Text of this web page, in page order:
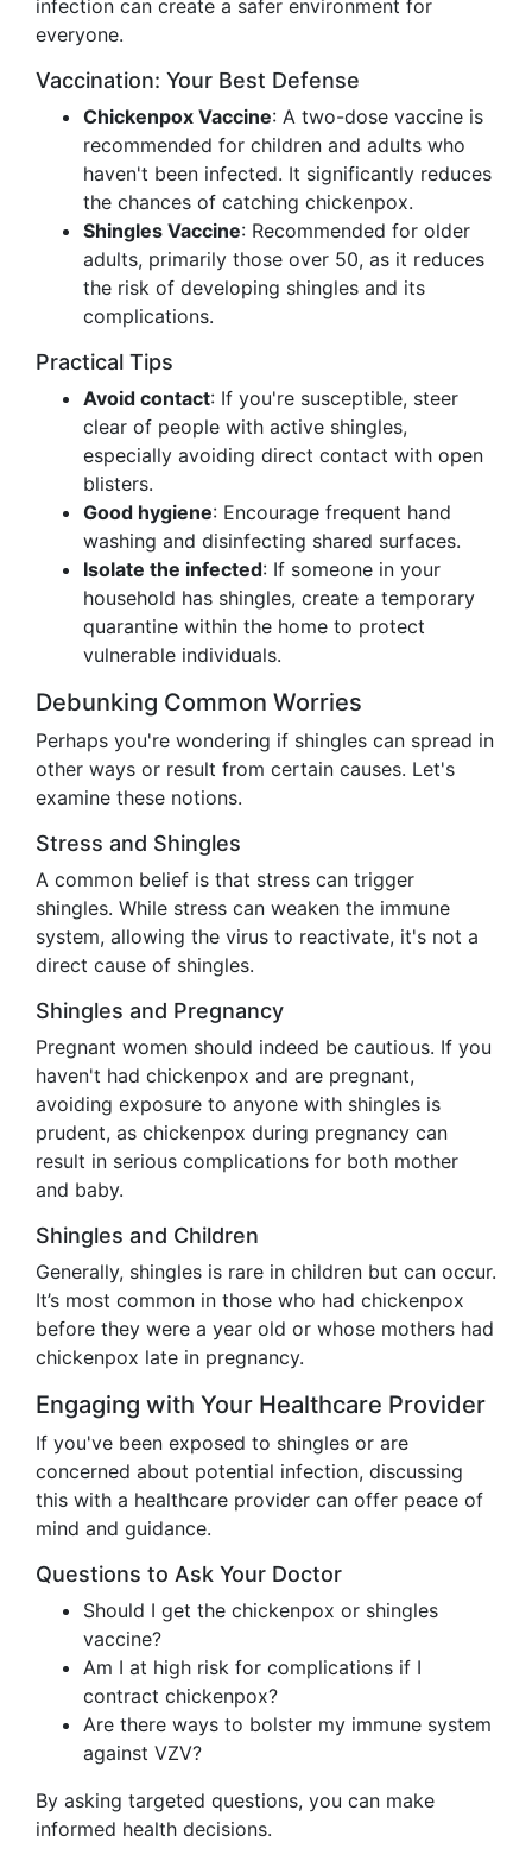
infection can create a safer environment for
everyone.
Vaccination: Your Best Defense
Chickenpox Vaccine: A two-dose vaccine is
recommended for children and adults who
haven't been infected. It significantly reduces
the chances of catching chickenpox.
Shingles Vaccine: Recommended for older
adults, primarily those over 50, as it reduces
the risk of developing shingles and its
complications.
Practical Tips
Avoid contact: If you're susceptible, steer
clear of people with active shingles,
especially avoiding direct contact with open
blisters.
Good hygiene: Encourage frequent hand
washing and disinfecting shared surfaces.
Isolate the infected: If someone in your
household has shingles, create a temporary
quarantine within the home to protect
vulnerable individuals.
Debunking Common Worries
Perhaps you're wondering if shingles can spread in
other ways or result from certain causes. Let's
examine these notions.
Stress and Shingles
A common belief is that stress can trigger
shingles. While stress can weaken the immune
system, allowing the virus to reactivate, it's not a
direct cause of shingles.
Shingles and Pregnancy
Pregnant women should indeed be cautious. If you
haven't had chickenpox and are pregnant,
avoiding exposure to anyone with shingles is
prudent, as chickenpox during pregnancy can
result in serious complications for both mother
and baby.
Shingles and Children
Generally, shingles is rare in children but can occur.
It’s most common in those who had chickenpox
before they were a year old or whose mothers had
chickenpox late in pregnancy.
Engaging with Your Healthcare Provider
If you've been exposed to shingles or are
concerned about potential infection, discussing
this with a healthcare provider can offer peace of
mind and guidance.
Questions to Ask Your Doctor
Should I get the chickenpox or shingles
vaccine?
Am I at high risk for complications if I
contract chickenpox?
Are there ways to bolster my immune system
against VZV?
By asking targeted questions, you can make
informed health decisions.